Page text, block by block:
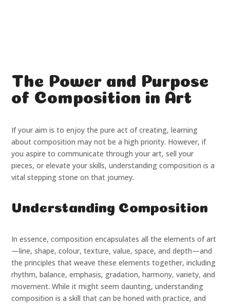
The Power and Purpose
of Composition in Art
If your aim is to enjoy the pure act of creating, learning
about composition may not be a high priority. However, if
you aspire to communicate through your art, sell your
pieces, or elevate your skills, understanding composition is a
vital stepping stone on that journey.
Understanding Composition
In essence, composition encapsulates all the elements of art
—line, shape, colour, texture, value, space, and depth—and
the principles that weave these elements together, including
rhythm, balance, emphasis, gradation, harmony, variety, and
movement. While it might seem daunting, understanding
composition is a skill that can be honed with practice, and